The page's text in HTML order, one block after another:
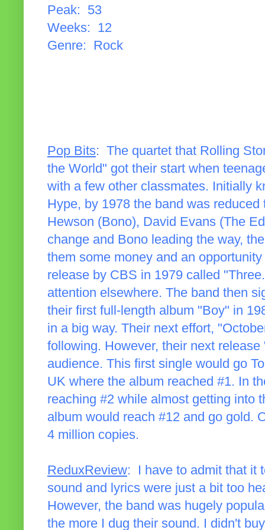
Peak: 53
Weeks: 12
Genre: Rock
Pop Bits: The quartet that Rolling
the World" got their start when
with a few other classmates. Initially
Hype, by 1978 the band was
Hewson (Bono), David Evans (The
change and Bono leading the way,
them some money and an
release by CBS in 1979 called
attention elsewhere. The band then
their first full-length album "Boy" in
in a big way. Their next effort,
following. However, their next
audience. This first single would go
UK where the album reached #1. In
reaching #2 while almost getting into
album would reach #12 and go gold.
4 million copies.
ReduxReview: I have to admit that it
sound and lyrics were just a bit too
However, the band was hugely
the more I dug their sound. I didn't